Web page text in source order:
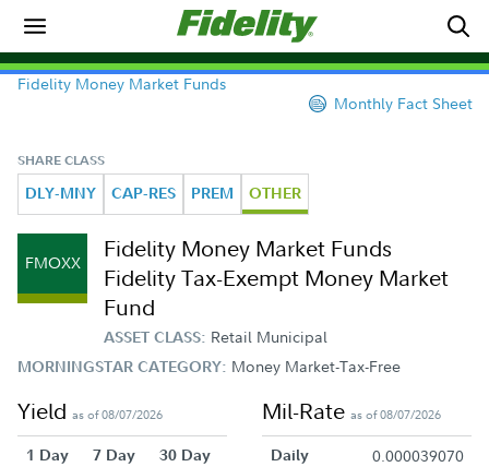
Fidelity Money Market Funds
Monthly Fact Sheet
SHARE CLASS
DLY-MNY CAP-RES PREM OTHER
FMOXX
Fidelity Money Market Funds
Fidelity Tax-Exempt Money Market
Fund
ASSET CLASS: Retail Municipal
MORNINGSTAR CATEGORY: Money Market-Tax-Free
Yield as of 08/07/2026
1 Day 7 Day 30 Day
Mil-Rate as of 08/07/2026
Daily 0.000039070